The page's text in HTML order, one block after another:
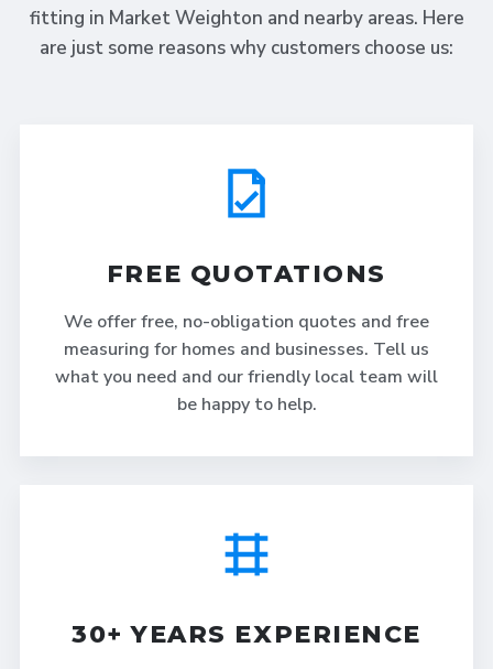
fitting in Market Weighton and nearby areas. Here
are just some reasons why customers choose us:
FREE QUOTATIONS
We offer free, no-obligation quotes and free
measuring for homes and businesses. Tell us
what you need and our friendly local team will
be happy to help.
30+ YEARS EXPERIENCE